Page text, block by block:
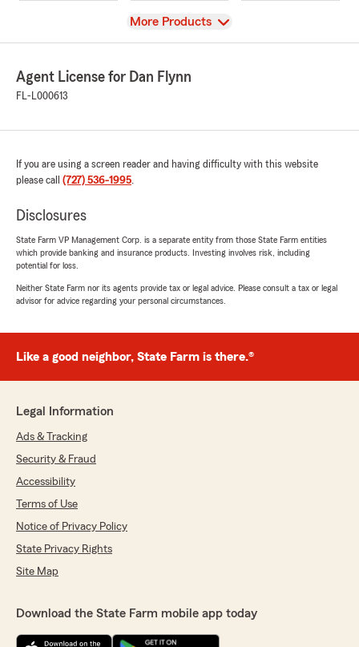
View
More Products
Agent License for Dan Flynn
FL-L000613
If you are using a screen reader and having difficulty with this website
please call (727) 536-1995.
Disclosures
State Farm VP Management Corp. is a separate entity from those State Farm entities
which provide banking and insurance products. Investing involves risk, including
potential for loss.
Neither State Farm nor its agents provide tax or legal advice. Please consult a tax or legal
advisor for advice regarding your personal circumstances.
Like a good neighbor, State Farm is there.®
Legal Information
Ads & Tracking
Security & Fraud
Accessibility
Terms of Use
Notice of Privacy Policy
State Privacy Rights
Site Map
Download the State Farm mobile app today